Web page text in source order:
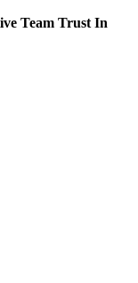
Team Trust In